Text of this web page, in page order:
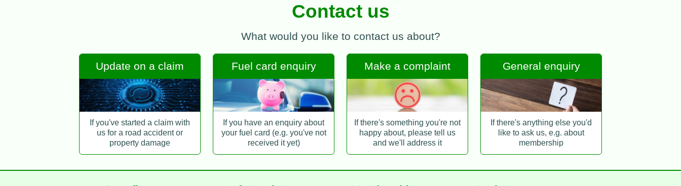
Contact us
What would you like to contact us about?
Update on a claim
If you've started a claim with
us for a road accident or
property damage
Fuel card enquiry
If you have an enquiry about
your fuel card (e.g. you've not
received it yet)
Make a complaint
If there's something you're not
happy about, please tell us
and we'll address it
General enquiry
If there's anything else you'd
like to ask us, e.g. about
membership